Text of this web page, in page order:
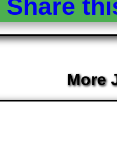
Share
More